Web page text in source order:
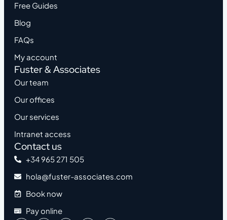
Free Guides
Blog
FAQs
My account
Fuster & Associates
Our team
Our offices
Our services
Intranet access
Contact us
+34 965 271 505
hola@fuster-associates.com
Book now
Pay online